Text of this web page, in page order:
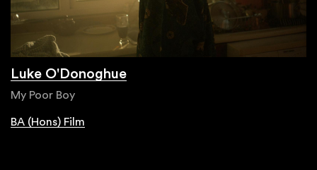
Luke O'Donoghue
My Poor Boy
BA (Hons) Film